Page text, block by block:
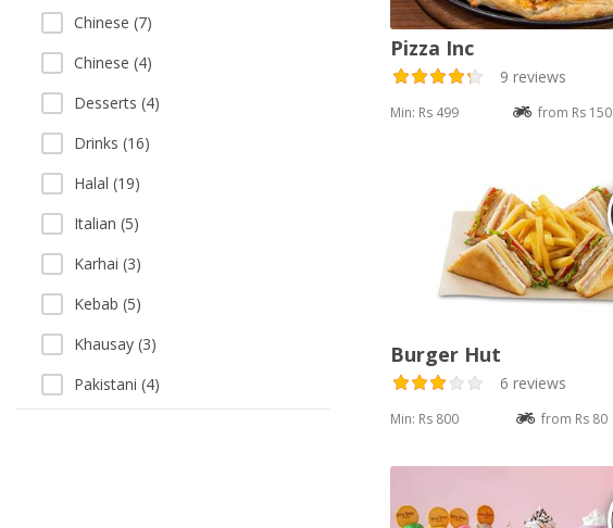
Chinese (7)
Chinese (4)
Desserts (4)
Drinks (16)
Halal (19)
Italian (5)
Karhai (3)
Kebab (5)
Khausay (3)
Pakistani (4)
Pizza Inc
9 reviews
Min: Rs 499 from Rs 150
Burger Hut
6 reviews
Min: Rs 800 from Rs 80